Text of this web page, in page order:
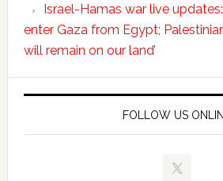
Israel-Hamas war live
enter Gaza from Egypt;
will remain on our land’
FOLLOW US